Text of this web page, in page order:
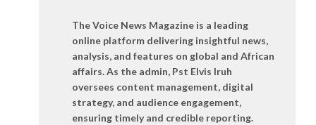
The Voice News Magazine is a leading
online platform delivering insightful news,
analysis, and features on global and African
affairs. As the admin, Pst Elvis Iruh
oversees content management, digital
strategy, and audience engagement,
ensuring timely and credible reporting.